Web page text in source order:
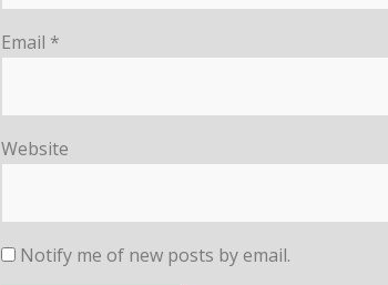
Email *
Website
Notify me of new posts by email.